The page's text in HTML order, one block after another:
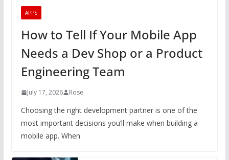
APPS
How to Tell If Your Mobile App
Needs a Dev Shop or a Product
Engineering Team
July 17, 2026 Rose
Choosing the right development partner is one of the
most important decisions you’ll make when building a
mobile app. When